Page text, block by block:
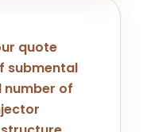
quote
submental
number of